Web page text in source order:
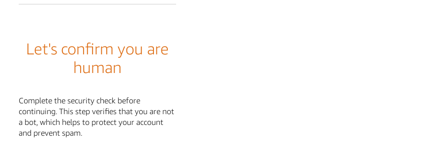
Let's confirm you are
human
Complete the security check before
continuing. This step verifies that you are not
a bot, which helps to protect your account
and prevent spam.